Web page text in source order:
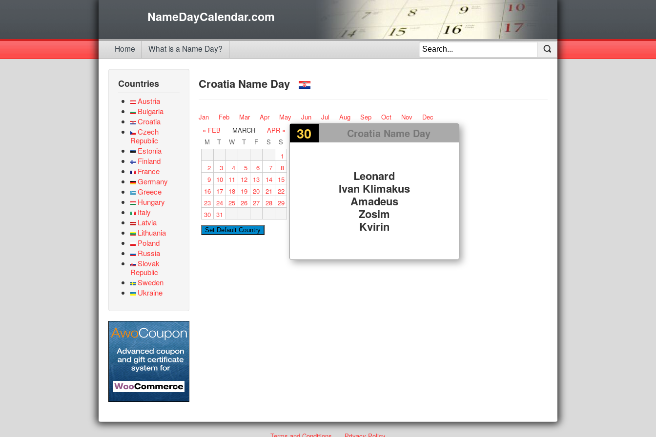
NameDayCalendar.com
Home What is a Name Day?
Countries
Austria
Bulgaria
Croatia
Czech
Republic
Estonia
Finland
France
Germany
Greece
Hungary
Italy
Latvia
Lithuania
Poland
Russia
Slovak
Republic
Sweden
Ukraine
Croatia Name Day
Jan Feb Mar Apr May Jun Jul Aug Sep Oct Nov Dec
30 Croatia Name Day
Leonard
Ivan Klimakus
Amadeus
Zosim
Kvirin
« FEB MARCH
APR »
M
T W T F S
S
1
2
3 4 5 6 7
8
9
10 11 12 13 14
15
16
17 18 19 20 21
22
23 24 25 26 27 28 29
30 31